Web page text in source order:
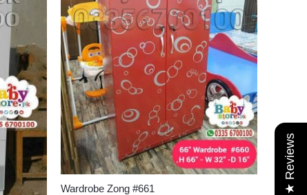
★ Reviews
Wardrobe Zong #661